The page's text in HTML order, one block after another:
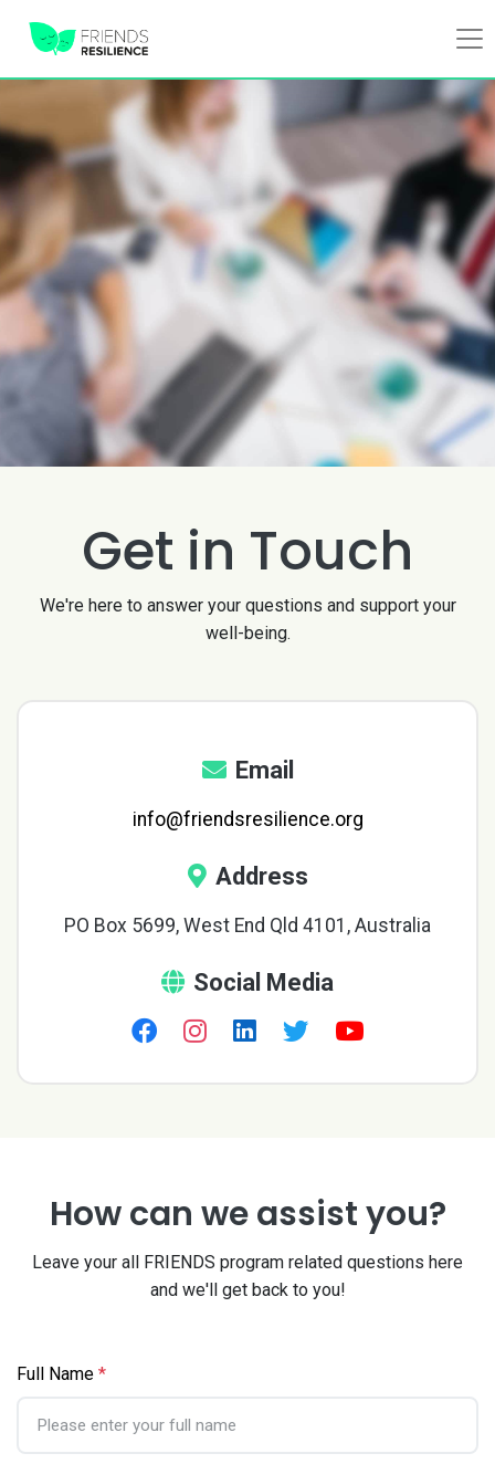
Get in Touch
We're here to answer your questions and support your
well-being.
Email
info@friendsresilience.org
Address
PO Box 5699, West End Qld 4101, Australia
Social Media
How can we assist you?
Leave your all FRIENDS program related questions here
and we'll get back to you!
Full Name *